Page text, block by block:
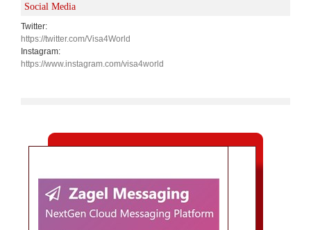
Social Media
Twitter:
https://twitter.com/Visa4World
Instagram:
https://www.instagram.com/visa4world